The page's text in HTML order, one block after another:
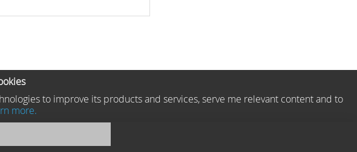
to improve its products and services, serve me relevant content and to
more.